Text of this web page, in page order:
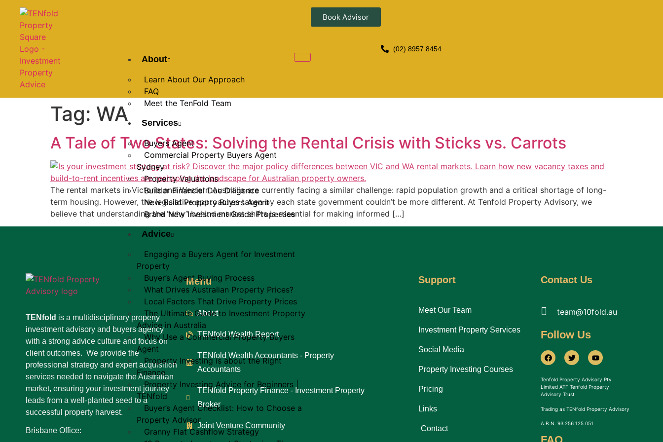
About
Learn About Our Approach
FAQ
Meet the TenFold Team
Services
Buyers Agent
Commercial Property Buyers Agent
Sydney
Property Valuations
Builder Financial Due Diligence
New Build Property Buyers Agent
Brand New Investment Grade Properties
Advice
Engaging a Buyers Agent for Investment
Property
Buyer’s Agent Buying Process
What Drives Australian Property Prices?
Local Factors That Drive Property Prices
The Ultimate Guide to Investment Property
Advice in Australia
Why Use a Commercial Property Buyers
Agent
Property Investing is about the Right
Finance
Property Investing Advice for Beginners |
TENfold
Buyer’s Agent Checklist: How to Choose a
Property Advisor
Granny Flat Cashflow Strategy
Book Advisor
(02) 8957 8454
Tag: WA
A Tale of Two States: Solving the Rental Crisis with Sticks vs. Carrots
The rental markets in Victoria and Western Australia are currently facing a similar challenge: rapid population growth and a critical shortage of long-
term housing. However, the legislative approaches taken by each state government couldn’t be more different. At Tenfold Property Advisory, we
believe that understanding the “why” behind market shifts is essential for making informed […]
TENfold is a multidisciplinary property
investment advisory and buyers agency
with a strong advice culture and focus on
client outcomes. We provide the
professional strategy and expert acquisition
services needed to navigate the Australian
market, ensuring your investment journey
leads from a well-planted seed to a
successful property harvest.
Brisbane Office:
Menu
About
TENfold Wealth Report
TENfold Wealth Accountants - Property
Accountants
TENfold Property Finance - Investment Property
Broker
Joint Venture Community
Support
Meet Our Team
Investment Property Services
Social Media
Property Investing Courses
Pricing
Links
Contact
Contact Us
team@10fold.au
Follow Us
Tenfold Property Advisory Pty
Limited ATF Tenfold Property
Advisory Trust
Trading as TENfold Property Advisory
A.B.N. 93 256 125 051